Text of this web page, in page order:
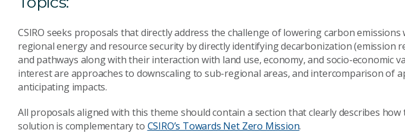
CSIRO seeks proposals that directly address the challenge of lowering carbon
regional energy and resource security by directly identifying decarbonization (emission
and pathways along with their interaction with land use, economy, and socio-economic
interest are approaches to downscaling to sub-regional areas, and intercomparison of
anticipating impacts.
All proposals aligned with this theme should contain a section that clearly describes
solution is complementary to CSIRO’s Towards Net Zero Mission.